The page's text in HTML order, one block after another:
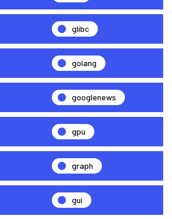
glibc
golang
googlenews
gpu
graph
gui